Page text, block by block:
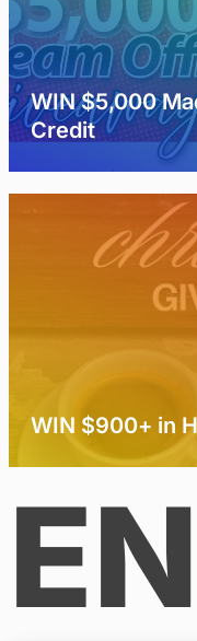
WIN $5,000
Credit
WIN $900+ in